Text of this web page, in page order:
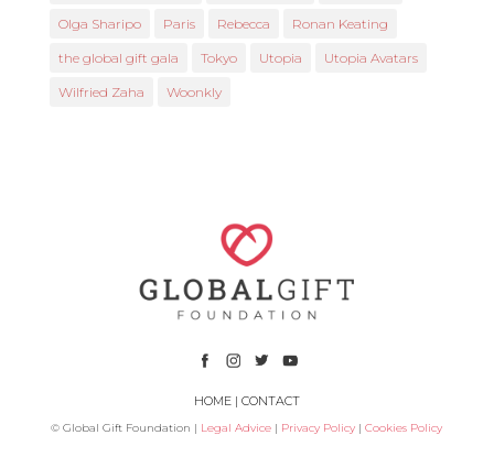
Olga Sharipo Paris Rebecca Ronan Keating
the global gift gala Tokyo Utopia Utopia Avatars
Wilfried Zaha Woonkly
HOME| CONTACT
© Global Gift Foundation | Legal Advice | Privacy Policy |Cookies Policy